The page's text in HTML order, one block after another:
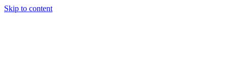
Skip to content